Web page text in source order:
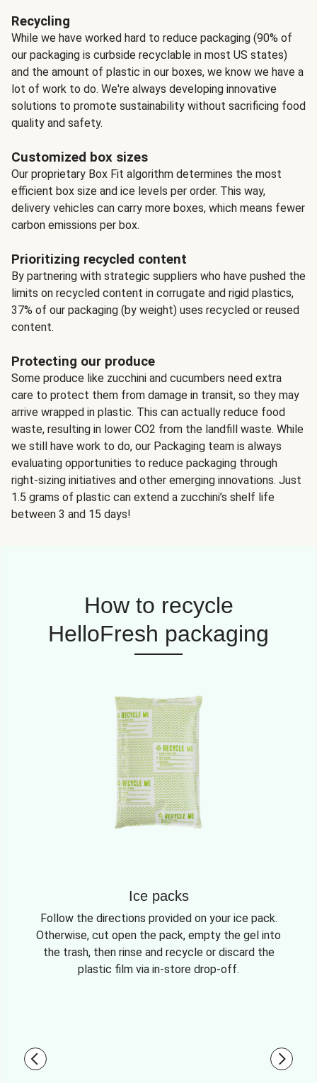
Recycling
While we have worked hard to reduce packaging (90% of
our packaging is curbside recyclable in most US states)
and the amount of plastic in our boxes, we know we have a
lot of work to do. We're always developing innovative
solutions to promote sustainability without sacrificing food
quality and safety.
Customized box sizes
Our proprietary Box Fit algorithm determines the most
efficient box size and ice levels per order. This way,
delivery vehicles can carry more boxes, which means fewer
carbon emissions per box.
Prioritizing recycled content
By partnering with strategic suppliers who have pushed the
limits on recycled content in corrugate and rigid plastics,
37% of our packaging (by weight) uses recycled or reused
content.
Protecting our produce
Some produce like zucchini and cucumbers need extra
care to protect them from damage in transit, so they may
arrive wrapped in plastic. This can actually reduce food
waste, resulting in lower CO2 from the landfill waste. While
we still have work to do, our Packaging team is always
evaluating opportunities to reduce packaging through
right-sizing initiatives and other emerging innovations. Just
1.5 grams of plastic can extend a zucchini’s shelf life
between 3 and 15 days!
How to recycle
HelloFresh packaging
Ice packs
Follow the directions provided on your ice pack.
Otherwise, cut open the pack, empty the gel into
the trash, then rinse and recycle or discard the
plastic film via in-store drop-off.